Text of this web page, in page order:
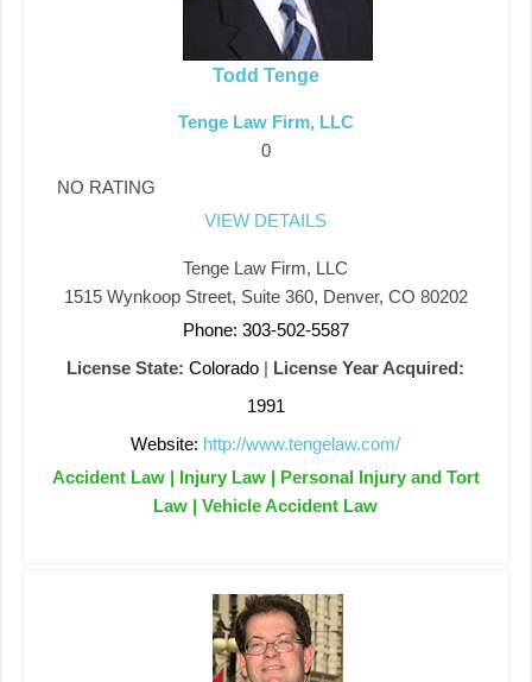
Todd Tenge
Tenge Law Firm, LLC
0
NO RATING
VIEW DETAILS
Tenge Law Firm, LLC
1515 Wynkoop Street, Suite 360, Denver, CO 80202
Phone: 303-502-5587
License State: Colorado | License Year Acquired:
1991
Website: http://www.tengelaw.com/
Accident Law | Injury Law | Personal Injury and Tort
Law | Vehicle Accident Law